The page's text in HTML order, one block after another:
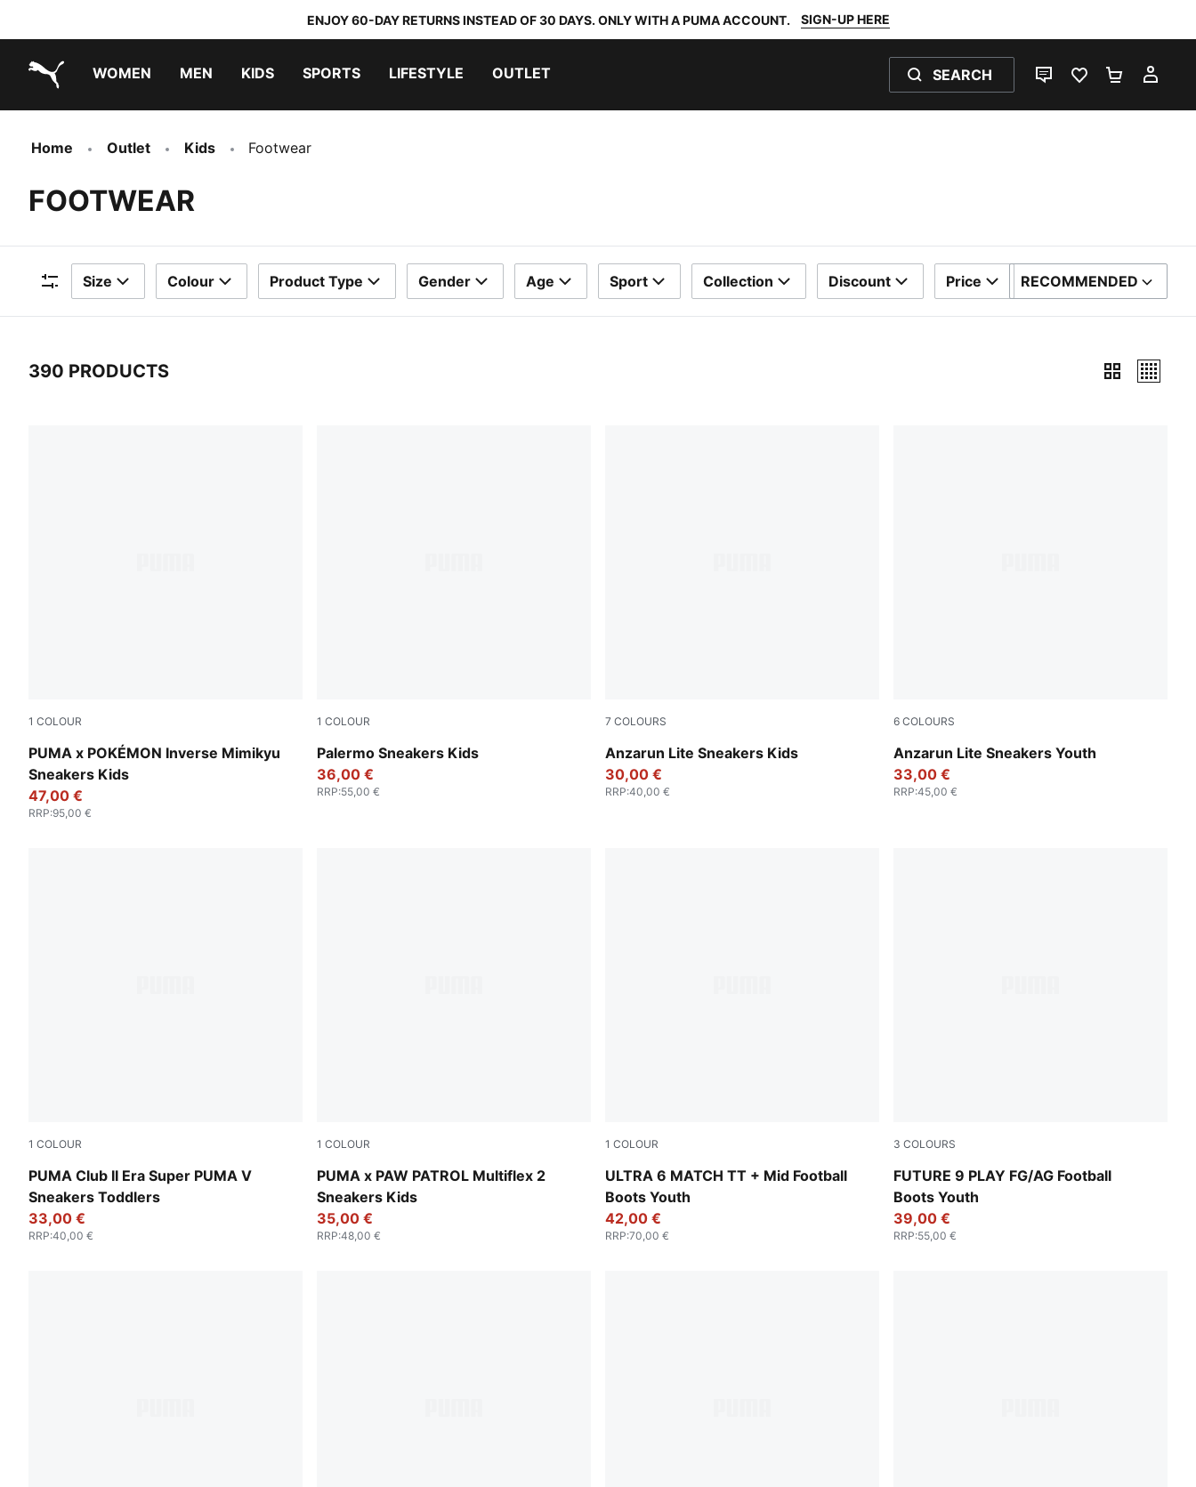
ENJOY 60-DAY RETURNS INSTEAD OF 30 DAYS. ONLY WITH A PUMA ACCOUNT. SIGN-UP HERE
WOMEN MEN KIDS SPORTS LIFESTYLE OUTLET SEARCH
LIVE CHATFAVOURITES 0
Home Outlet Kids Footwear
FOOTWEAR
Filters
Size Colour Product Type Gender Age Sport Collection Discount Price SORT BY
RECOMMENDED
390 PRODUCTS
1 COLOUR
PUMA x POKÉMON Inverse Mimikyu
Sneakers Kids
Alpine Snow-PUMA Black
47,00 €
RRP:95,00 €
1 COLOUR
Palermo Sneakers Kids
Magic Rose-Mauve Pop
36,00 €
RRP:55,00 €
7 COLOURS
Anzarun Lite Sneakers Kids
Peacoat-Puma White
30,00 €
RRP:40,00 €
6 COLOURS
Anzarun Lite Sneakers Youth
Peacoat-Puma White
33,00 €
RRP:45,00 €
1 COLOUR
PUMA Club II Era Super PUMA V
Sneakers Toddlers
Emerald Ice-PUMA White
33,00 €
RRP:40,00 €
1 COLOUR
PUMA x PAW PATROL Multiflex 2
Sneakers Kids
PUMA White-Bright Aqua
35,00 €
RRP:48,00 €
1 COLOUR
ULTRA 6 MATCH TT + Mid Football
Boots Youth
Yellow Alert-PUMA Black-Glowing Red-Lime Squeeze
42,00 €
RRP:70,00 €
3 COLOURS
FUTURE 9 PLAY FG/AG Football
Boots Youth
Glowing Red-PUMA White-PUMA Black-
39,00 €
RRP:55,00 €